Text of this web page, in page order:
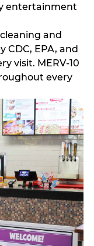
entertainment
and
CDC, EPA, and
visit. MERV-10
every